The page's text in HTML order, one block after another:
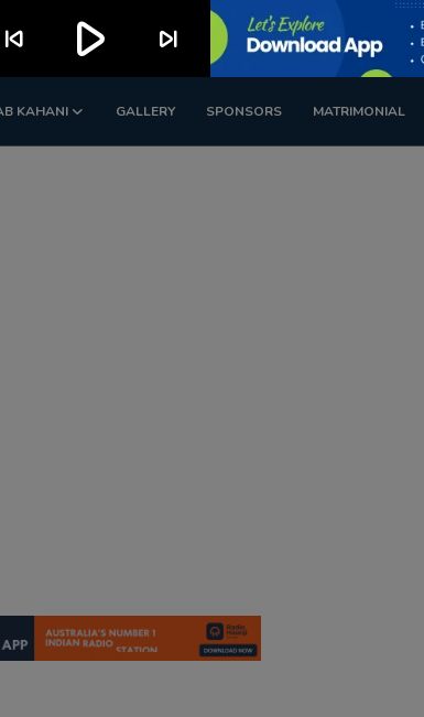
KAHANI GALLERY SPONSORS MATRIMONIAL
skip_previous play_arrow skip_next